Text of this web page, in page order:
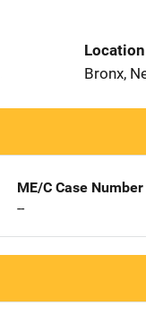
Bronx,
ME/C Case Number
--